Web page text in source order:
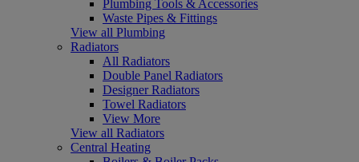
Plumbing Tools & Accessories
Waste Pipes & Fittings
View all Plumbing
Radiators
All Radiators
Double Panel Radiators
Designer Radiators
Towel Radiators
View More
View all Radiators
Central Heating